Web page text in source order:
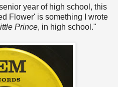
year of high school, this
Flower' is something I wrote
Prince, in high school."